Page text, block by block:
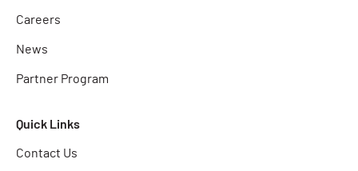
Careers
News
Partner Program
Quick Links
Contact Us